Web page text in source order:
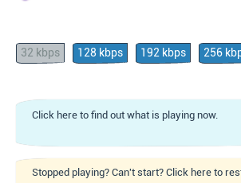
32 kbps 128 kbps 192 kbps 256
Click here to find out what is playing now.
Stopped playing? Can't start? Click here to